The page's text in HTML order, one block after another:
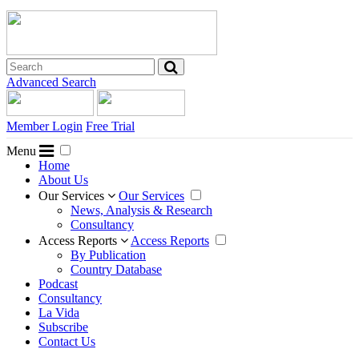
Advanced Search
Member Login Free Trial
Menu
Home
About Us
Our Services
Our Services
News, Analysis & Research
Consultancy
Access Reports
Access Reports
By Publication
Country Database
Podcast
Consultancy
La Vida
Subscribe
Contact Us